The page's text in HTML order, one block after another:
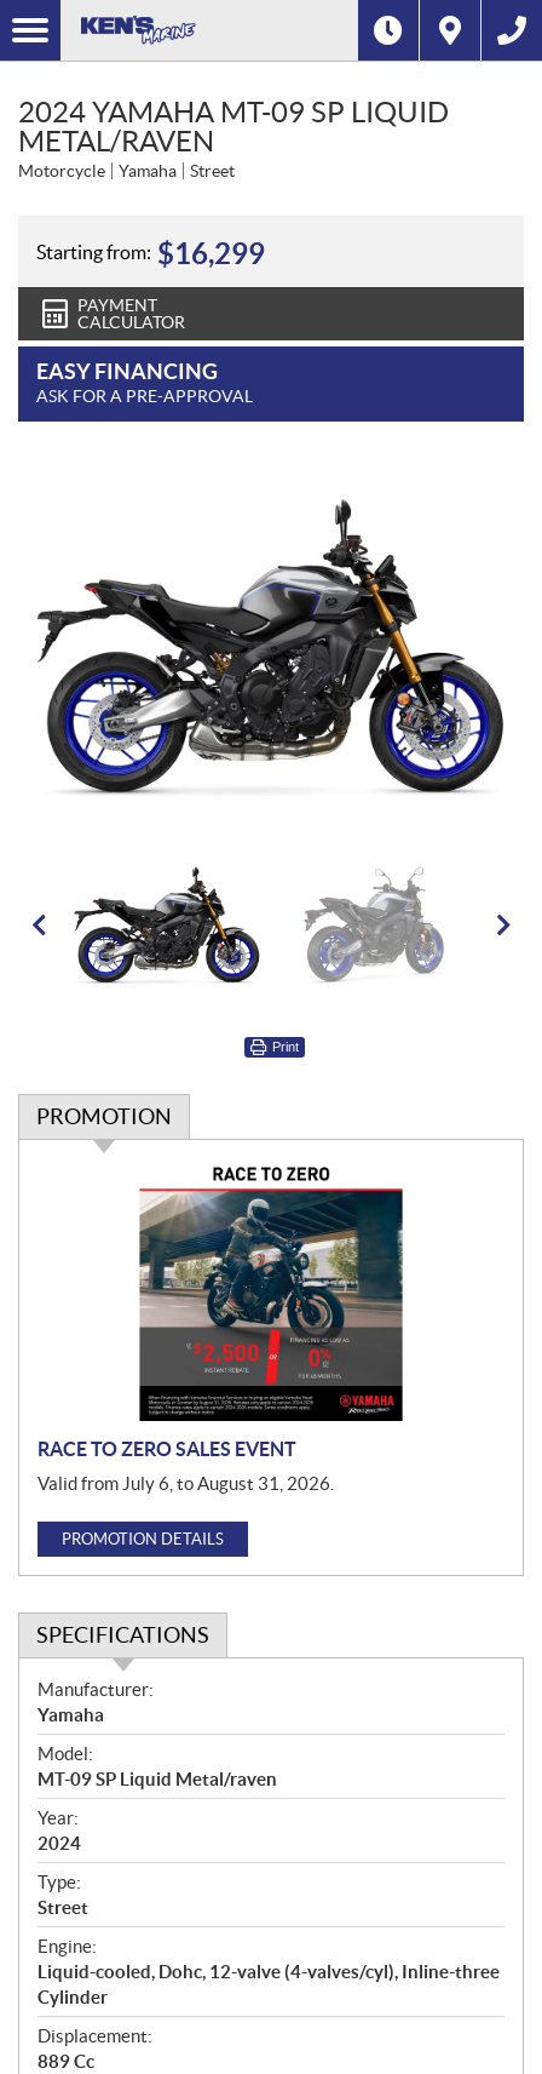
2024 YAMAHA MT-09 SP LIQUID
METAL/RAVEN
Motorcycle Yamaha Street
Starting from: $16,299
PAYMENT
CALCULATOR
EASY FINANCING
ASK FOR A PRE-APPROVAL
Print
PROMOTION
RACE TO ZERO SALES EVENT
Valid from July 6, to August 31, 2026.
PROMOTION DETAILS
SPECIFICATIONS
S
p
e
c
i
f
i
c
a
t
i
o
n
s
Manufacturer:
Yamaha
Model:
MT-09 SP Liquid Metal/raven
Year:
2024
Type:
Street
Engine:
Liquid-cooled, Dohc, 12-valve (4-valves/cyl), Inline-three
Cylinder
Displacement:
889 Cc